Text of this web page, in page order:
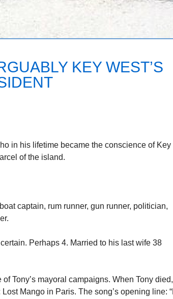
KEY WEST’S
in his lifetime became the conscience of Key
of the island.
captain, rum runner, gun runner, politician,
Perhaps 4. Married to his last wife 38
Tony’s mayoral campaigns. When Tony died,
Mango in Paris. The song’s opening line: “I